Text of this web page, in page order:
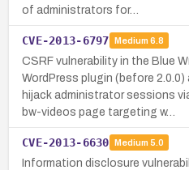
of administrators for…
CVE-2013-6797 Medium 6.8
CSRF vulnerability in the Blue
WordPress plugin (before
hijack administrator sessions
bw-videos page targeting w…
CVE-2013-6630 Medium 5.0
Information disclosure